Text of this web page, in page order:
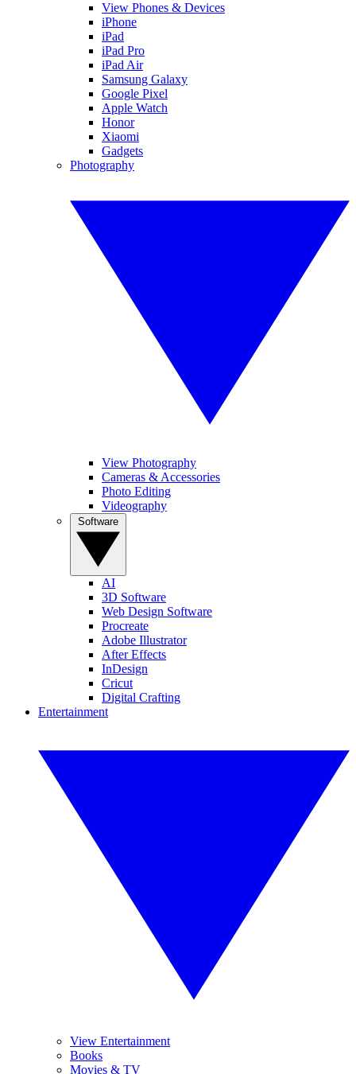
View Phones & Devices
iPhone
iPad
iPad Pro
iPad Air
Samsung Galaxy
Google Pixel
Apple Watch
Honor
Xiaomi
Gadgets
Photography
View Photography
Cameras & Accessories
Photo Editing
Videography
AI
3D Software
Web Design Software
Procreate
Adobe Illustrator
After Effects
InDesign
Cricut
Digital Crafting
Entertainment
View Entertainment
Books
Movies & TV